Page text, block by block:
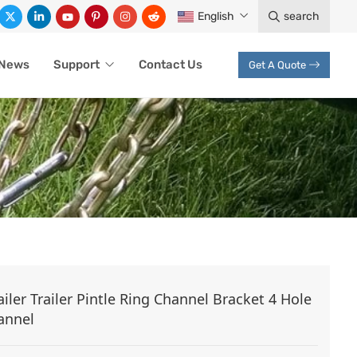
English search
Support Contact Us Get A Quote
Trailer Pintle Ring Channel Bracket 4 Hole